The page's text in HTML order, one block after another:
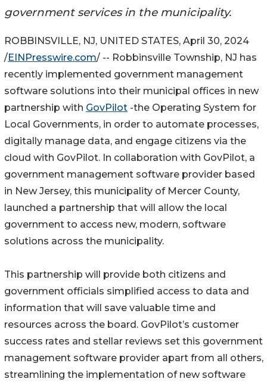
government services in the municipality.
ROBBINSVILLE, NJ, UNITED STATES, April 30, 2024
/EINPresswire.com/ -- Robbinsville Township, NJ has
recently implemented government management
software solutions into their municipal offices in new
partnership with GovPilot -the Operating System for
Local Governments, in order to automate processes,
digitally manage data, and engage citizens via the
cloud with GovPilot. In collaboration with GovPilot, a
government management software provider based
in New Jersey, this municipality of Mercer County,
launched a partnership that will allow the local
government to access new, modern, software
solutions across the municipality.
This partnership will provide both citizens and
government officials simplified access to data and
information that will save valuable time and
resources across the board. GovPilot’s customer
success rates and stellar reviews set this government
management software provider apart from all others,
streamlining the implementation of new software